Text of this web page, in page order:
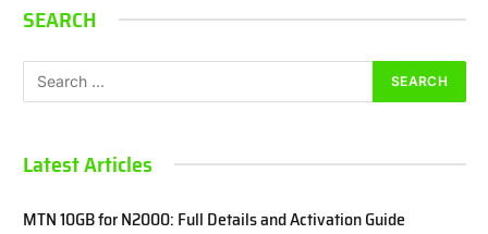
SEARCH
Latest Articles
MTN 10GB for N2000: Full Details and Activation Guide